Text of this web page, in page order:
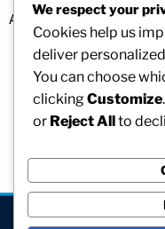
As a physical education
in philanthropic
and organizing the
Ride (2x). She also
Cancer” soccer games
the Hope & Family
We respect your
Cookies help us
deliver
You can choose
clickingCustomize
or Reject Allto